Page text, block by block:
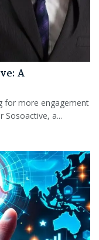
A
for more engagement
Sosoactive, a...